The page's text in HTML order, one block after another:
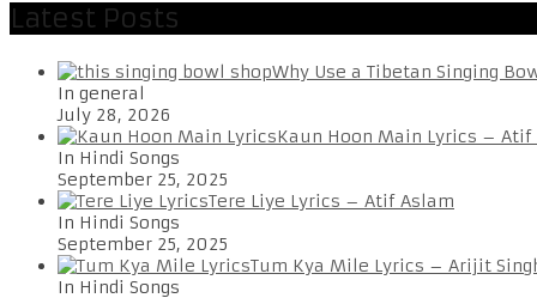
Latest Posts
Why Use a Tibetan Singing
In general
July 28, 2026
Kaun Hoon Main Lyrics – Atif
In Hindi Songs
September 25, 2025
Tere Liye Lyrics – Atif Aslam
In Hindi Songs
September 25, 2025
Tum Kya Mile Lyrics – Arijit
In Hindi Songs